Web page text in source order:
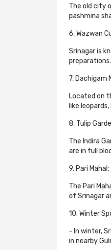
The old city
pashmina
6. Wazwan
Srinagar is
7. Dachigam
Located on
like
8. Tulip
The Indira
are in full
9. Pari Mahal:
The Pari
of Srinagar
10. Winter
- In winter,
in nearby